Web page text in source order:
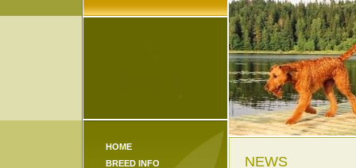
HOME
BREED INFO
NEWS